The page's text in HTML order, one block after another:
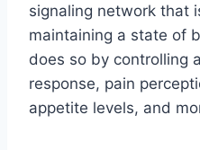
signaling network that
maintaining a state of
does so by controlling
response, pain
appetite levels, and